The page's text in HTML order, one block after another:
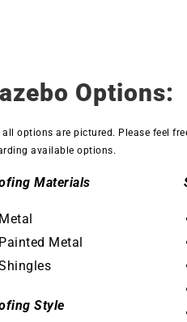
Options:
all options are pictured. Please feel
available options.
Materials
Metal
Painted Metal
Style